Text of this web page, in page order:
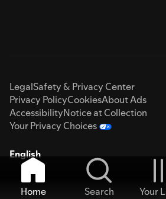
LegalSafety & Privacy Center
Privacy PolicyCookiesAbout Ads
AccessibilityNotice at Collection
Your Privacy Choices
English
Home Search Your